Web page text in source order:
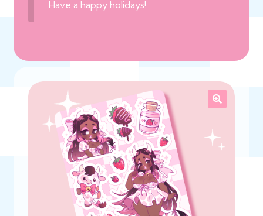
Have a happy holidays!